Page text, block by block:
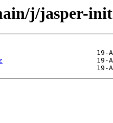
j/jasper-